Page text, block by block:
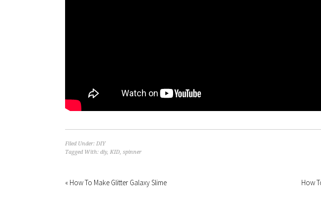
Filed Under: DIY
Tagged With: diy, KID, spinner
« How To Make Glitter Galaxy Slime How